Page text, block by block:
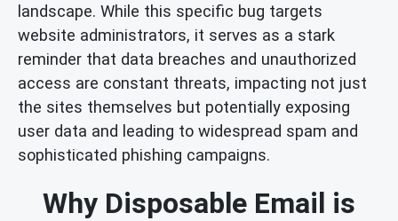
landscape. While this specific bug targets
website administrators, it serves as a stark
reminder that data breaches and unauthorized
access are constant threats, impacting not just
the sites themselves but potentially exposing
user data and leading to widespread spam and
sophisticated phishing campaigns.
Why Disposable Email is